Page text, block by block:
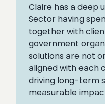
Claire has a deep
Sector having
together with
government
solutions are not
aligned with each
driving long-term
measurable